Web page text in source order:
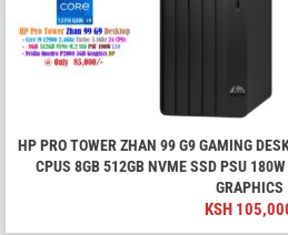
HP PRO TOWER ZHAN 99 G9 GAMING
CPUS 8GB 512GB NVME SSD PSU
GRAPHICS
KSH